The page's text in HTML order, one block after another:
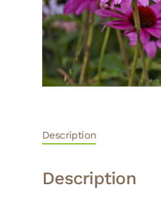
Description
Description